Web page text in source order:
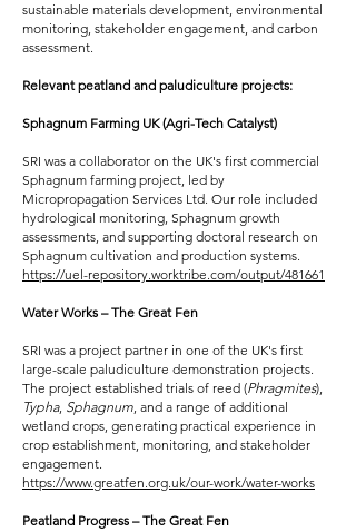
sustainable materials development, environmental
monitoring, stakeholder engagement, and carbon
assessment.
Relevant peatland and paludiculture projects:
Sphagnum Farming UK (Agri-Tech Catalyst)
SRI was a collaborator on the UK's first commercial
Sphagnum farming project, led by
Micropropagation Services Ltd. Our role included
hydrological monitoring, Sphagnum growth
assessments, and supporting doctoral research on
Sphagnum cultivation and production systems.
https://uel-repository.worktribe.com/output/481661
Water Works – The Great Fen
SRI was a project partner in one of the UK's first
large-scale paludiculture demonstration projects.
The project established trials of reed (Phragmites),
Typha, Sphagnum, and a range of additional
wetland crops, generating practical experience in
crop establishment, monitoring, and stakeholder
engagement.
https://www.greatfen.org.uk/our-work/water-works
Peatland Progress – The Great Fen